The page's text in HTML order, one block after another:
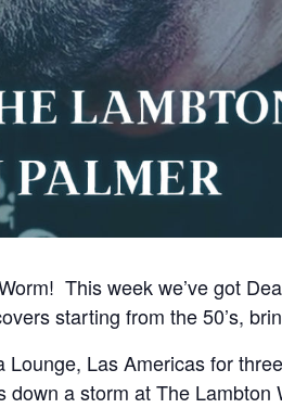
This week we’ve got
starting from the 50’s,
Las Americas for
a storm at The Lambton